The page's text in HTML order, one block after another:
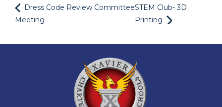
Dress Code Review Committee
Meeting
STEM Club- 3D
Printing